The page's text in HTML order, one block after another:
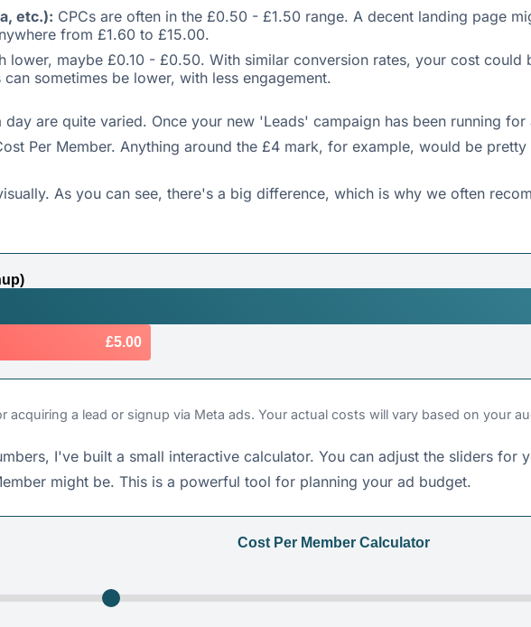
etc.): CPCs are often in the £0.50 - £1.50 range. A decent landing page
from £1.60 to £15.00.
lower, maybe £0.10 - £0.50. With similar conversion rates, your cost
sometimes be lower, with less engagement.
are quite varied. Once your new 'Leads' campaign has been running
Per Member. Anything around the £4 mark, for example, would be
As you can see, there's a big difference, which is why we often
£5.00
acquiring a lead or signup via Meta ads. Your actual costs will vary based on your
I've built a small interactive calculator. You can adjust the sliders for
might be. This is a powerful tool for planning your ad budget.
Cost Per Member Calculator